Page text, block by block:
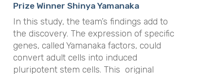
Prize Winner Shinya Yamanaka
In this study, the team’s findings add to
the discovery. The expression of specific
genes, called Yamanaka factors, could
convert adult cells into induced
pluripotent stem cells. This original